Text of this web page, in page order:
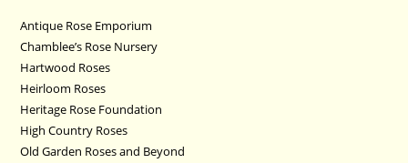
Antique Rose Emporium
Chamblee’s Rose Nursery
Hartwood Roses
Heirloom Roses
Heritage Rose Foundation
High Country Roses
Old Garden Roses and Beyond